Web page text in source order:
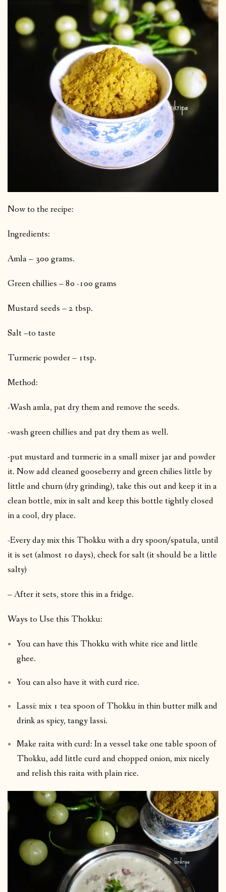
Now to the recipe:
Ingredients:
Amla – 300 grams.
Green chillies – 80 -100 grams
Mustard seeds – 2 tbsp.
Salt –to taste
Turmeric powder – 1tsp.
Method:
-Wash amla, pat dry them and remove the seeds.
-wash green chillies and pat dry them as well.
-put mustard and turmeric in a small mixer jar and powder
it. Now add cleaned gooseberry and green chilies little by
little and churn (dry grinding), take this out and keep it in a
clean bottle, mix in salt and keep this bottle tightly closed
in a cool, dry place.
-Every day mix this Thokku with a dry spoon/spatula, until
it is set (almost 10 days), check for salt (it should be a little
salty)
– After it sets, store this in a fridge.
Ways to Use this Thokku:
You can have this Thokku with white rice and little
ghee.
You can also have it with curd rice.
Lassi: mix 1 tea spoon of Thokku in thin butter milk and
drink as spicy, tangy lassi.
Make raita with curd: In a vessel take one table spoon of
Thokku, add little curd and chopped onion, mix nicely
and relish this raita with plain rice.